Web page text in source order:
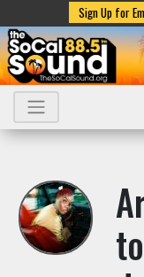
Sign Up for